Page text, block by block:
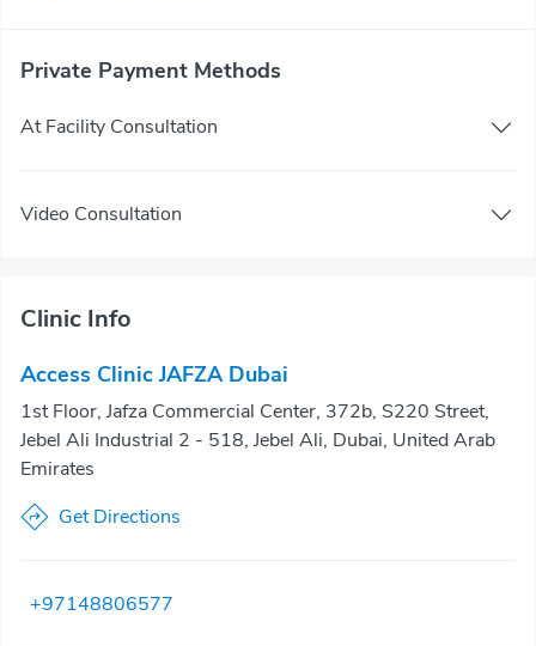
Private Payment Methods
At Facility Consultation
Video Consultation
Clinic Info
Access Clinic JAFZA Dubai
1st Floor, Jafza Commercial Center, 372b, S220 Street,
Jebel Ali Industrial 2 - 518, Jebel Ali, Dubai, United Arab
Emirates
Get Directions
+97148806577